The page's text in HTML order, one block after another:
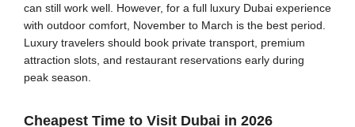
can still work well. However, for a full luxury Dubai experience
with outdoor comfort, November to March is the best period.
Luxury travelers should book private transport, premium
attraction slots, and restaurant reservations early during
peak season.
Cheapest Time to Visit Dubai in 2026